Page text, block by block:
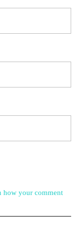
how your comment